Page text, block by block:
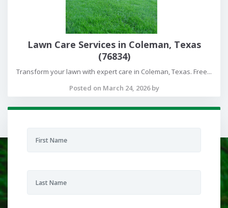
Lawn Care Services in Coleman, Texas
(76834)
Transform your lawn with expert care in Coleman, Texas. Free...
Posted on March 24, 2026 by